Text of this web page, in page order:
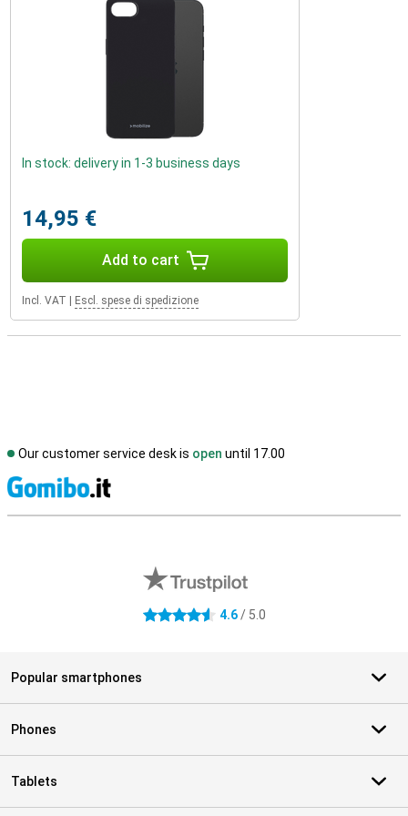
In stock: delivery in 1-3 business days
14,95 €
Add to cart
Incl. VAT Escl. spese di spedizione
Our customer service desk is open until 17.00
4.6 stars 4.6/ 5.0
Popular smartphones
Phones
Tablets